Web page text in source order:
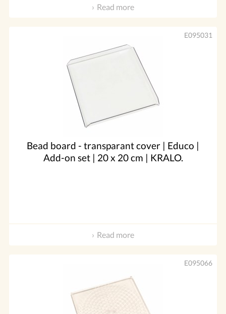
Read more
Bead board - transparant cover | Educo |
Add-on set | 20 x 20 cm | KRALO.
E095031
Read more
E095066